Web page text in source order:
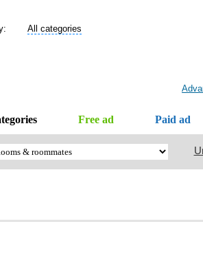
All categories
Free ad Paid ad